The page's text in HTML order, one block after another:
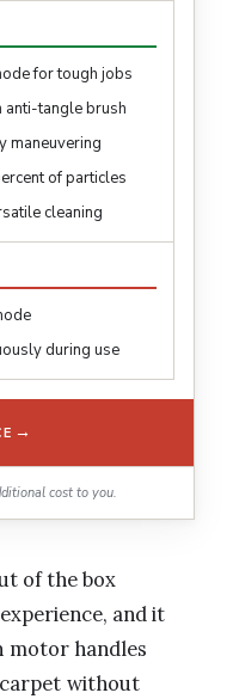
for tough jobs
anti-tangle brush
maneuvering
of particles
cleaning
during use
→
cost to you.
of the box
and it
motor handles
without